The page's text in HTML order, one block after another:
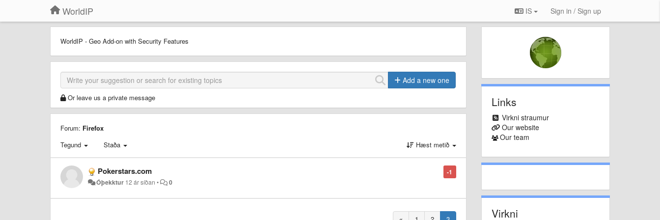
WorldIP IS Sign in / Sign up
WorldIP - Geo Add-on with Security Features
Add a new one
Or leave us a private message
Forum: Firefox
Tegund
Staða Hæst metið
-1
Pokerstars.com
Óþekktur 12 ár síðan • 0
Links
Virkni straumur
Our website
Our team
Virkni